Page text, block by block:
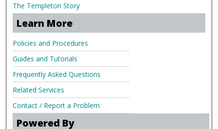
The Templeton Story
Learn More
Policies and Procedures
Guides and Tutorials
Frequently Asked Questions
Related Services
Contact / Report a Problem
Powered By